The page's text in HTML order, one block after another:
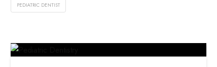
PEDIATRIC DENTIST